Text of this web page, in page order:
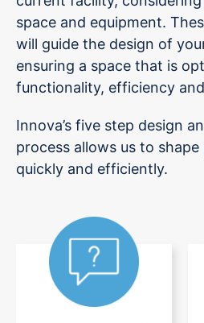
space and equipment.
will guide the design of
ensuring a space that is
functionality, efficiency
Innova’s five step design
process allows us to
quickly and efficiently.